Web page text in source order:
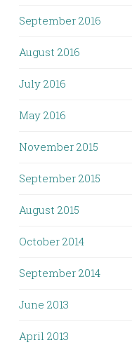
September 2016
August 2016
July 2016
May 2016
November 2015
September 2015
August 2015
October 2014
September 2014
June 2013
April 2013